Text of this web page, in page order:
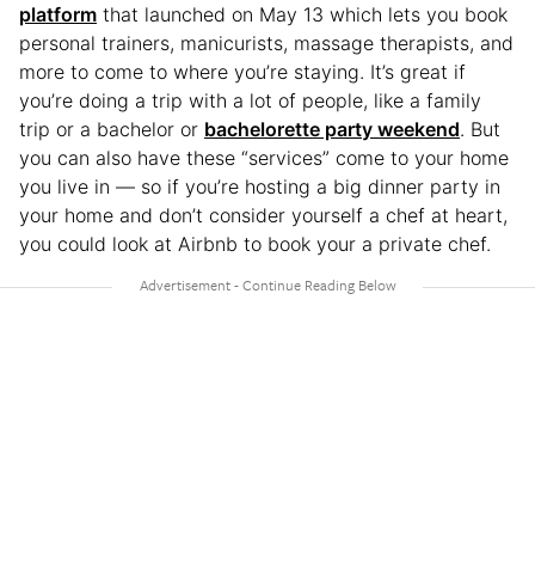
platform that launched on May 13 which lets you book
personal trainers, manicurists, massage therapists, and
more to come to where you’re staying. It’s great if
you’re doing a trip with a lot of people, like a family
trip or a bachelor or bachelorette party weekend. But
you can also have these “services” come to your home
you live in — so if you’re hosting a big dinner party in
your home and don’t consider yourself a chef at heart,
you could look at Airbnb to book your a private chef.